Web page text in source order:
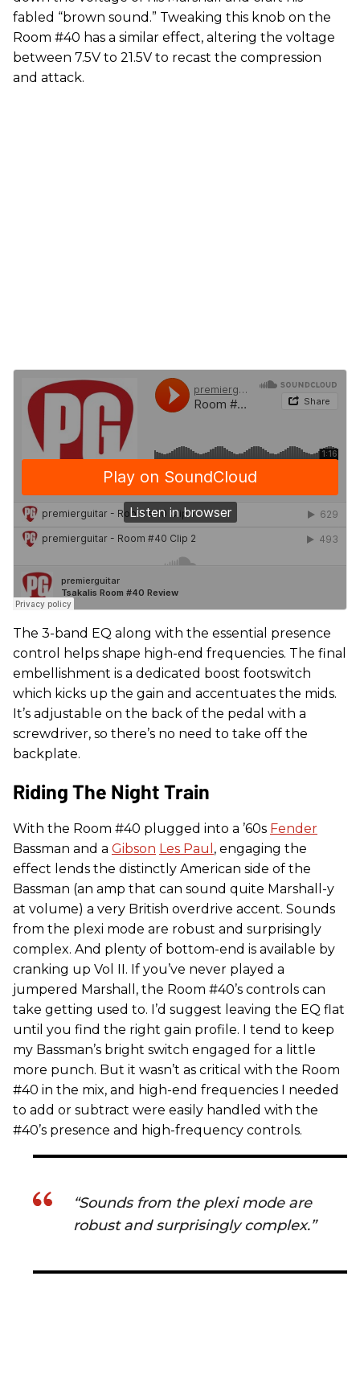
fabled “brown sound.” Tweaking this knob on the
Room #40 has a similar effect, altering the voltage
between 7.5V to 21.5V to recast the compression
and attack.
The 3-band EQ along with the essential presence
control helps shape high-end frequencies. The final
embellishment is a dedicated boost footswitch
which kicks up the gain and accentuates the mids.
It’s adjustable on the back of the pedal with a
screwdriver, so there’s no need to take off the
backplate.
Riding The Night Train
With the Room #40 plugged into a ’60s Fender
Bassman and a Gibson Les Paul , engaging the
effect lends the distinctly American side of the
Bassman (an amp that can sound quite Marshall-y
at volume) a very British overdrive accent. Sounds
from the plexi mode are robust and surprisingly
complex. And plenty of bottom-end is available by
cranking up Vol II. If you’ve never played a
jumpered Marshall, the Room #40’s controls can
take getting used to. I’d suggest leaving the EQ flat
until you find the right gain profile. I tend to keep
my Bassman’s bright switch engaged for a little
more punch. But it wasn’t as critical with the Room
#40 in the mix, and high-end frequencies I needed
to add or subtract were easily handled with the
#40’s presence and high-frequency controls.
“Sounds from the plexi mode are
robust and surprisingly complex.”